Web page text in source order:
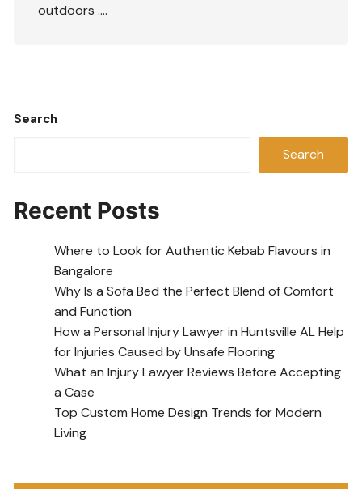
outdoors ….
Search
Search
Recent Posts
Where to Look for Authentic Kebab Flavours in
Bangalore
Why Is a Sofa Bed the Perfect Blend of Comfort
and Function
How a Personal Injury Lawyer in Huntsville AL Help
for Injuries Caused by Unsafe Flooring
What an Injury Lawyer Reviews Before Accepting
a Case
Top Custom Home Design Trends for Modern
Living